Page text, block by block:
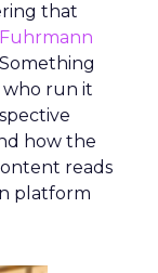
that
who run it
how the
reads
platform